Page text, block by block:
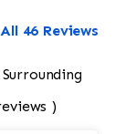
46 Reviews
)